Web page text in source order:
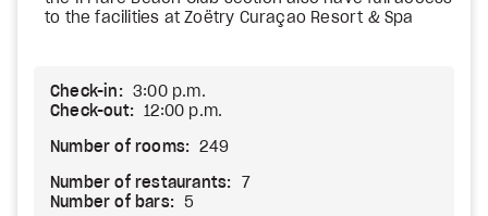
to the facilities at Zoëtry Curaçao Resort & Spa
Check-in:
3:00 p.m.
Check-out:
12:00 p.m.
Number of rooms: 249
Number of restaurants:
7
Number of bars:
5